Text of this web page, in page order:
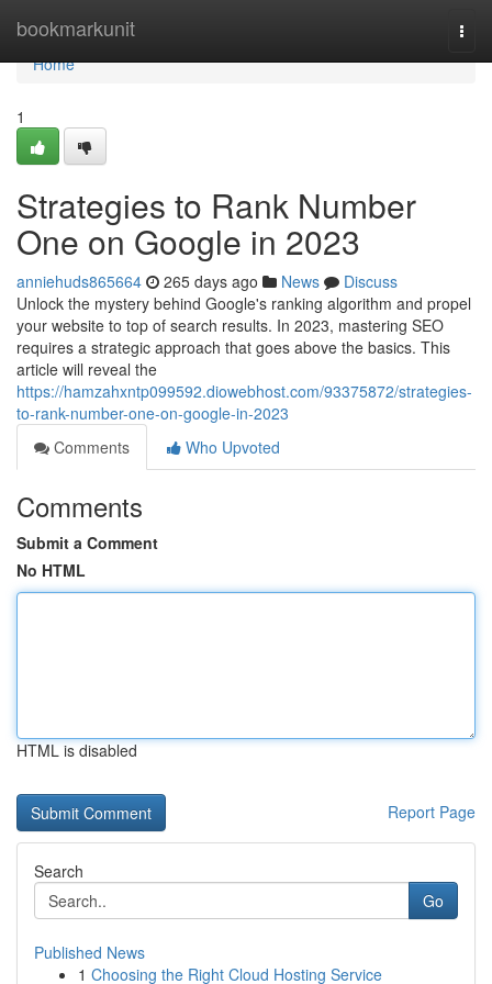
bookmarkunit
Home
Home
1
Strategies to Rank Number
One on Google in 2023
anniehuds865664 265 days ago News
Discuss
Unlock the mystery behind Google's ranking algorithm and propel
your website to top of search results. In 2023, mastering SEO
requires a strategic approach that goes above the basics. This
article will reveal the
https://hamzahxntp099592.diowebhost.com/93375872/strategies-
to-rank-number-one-on-google-in-2023
Comments
Who Upvoted
Comments
Submit a Comment
No HTML
HTML is disabled
Report Page
Search
Go
Published News
1 Choosing the Right Cloud Hosting Service